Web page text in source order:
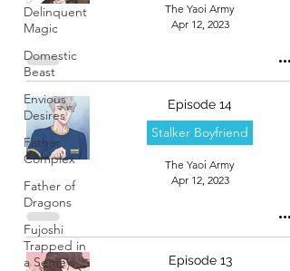
Delinquent
Magic
Domestic
Beast
Envious
Desires
Father
Complex
Father of
Dragons
Fujoshi
Trapped in
a Seme's...
The Yaoi Army
Apr 12, 2023
Episode 14
Stalker Boyfriend
The Yaoi Army
Apr 12, 2023
Episode 13